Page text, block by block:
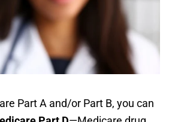
Part A and/or Part B, you can